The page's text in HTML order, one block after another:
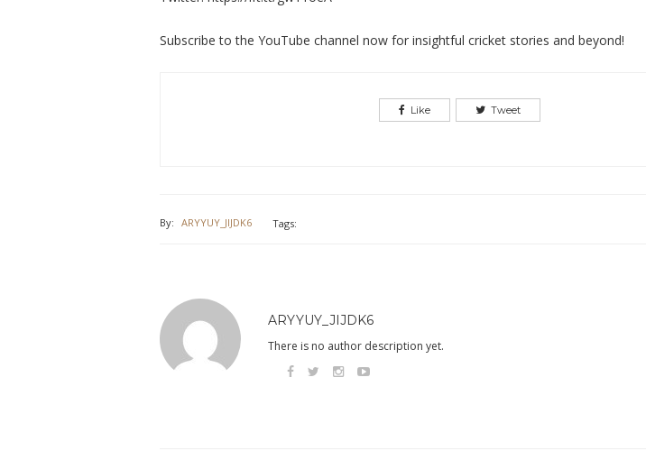
Subscribe to the YouTube channel now for insightful cricket stories and beyond!
Like Tweet
By: ARYYUY_JIJDK6 Tags:
ARYYUY_JIJDK6
There is no author description yet.